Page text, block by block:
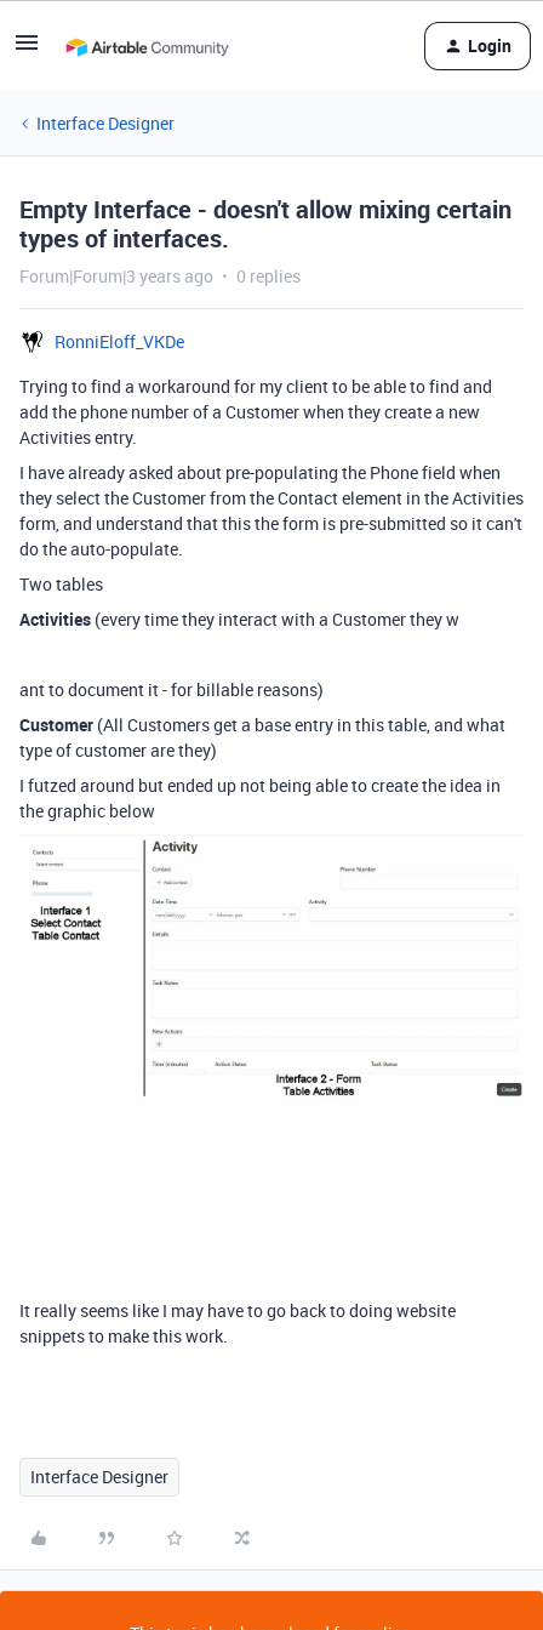
Login
Interface Designer
Empty Interface - doesn't allow mixing certain
types of interfaces.
Forum|Forum|3 years ago 0 replies
RonniEloff_VKDe
Trying to find a workaround for my client to be able to find and
add the phone number of a Customer when they create a new
Activities entry.
I have already asked about pre-populating the Phone field when
they select the Customer from the Contact element in the Activities
form, and understand that this the form is pre-submitted so it can't
do the auto-populate.
Two tables
Activities (every time they interact with a Customer they w
ant to document it - for billable reasons)
Customer (All Customers get a base entry in this table, and what
type of customer are they)
I futzed around but ended up not being able to create the idea in
the graphic below
It really seems like I may have to go back to doing website
snippets to make this work.
Interface Designer